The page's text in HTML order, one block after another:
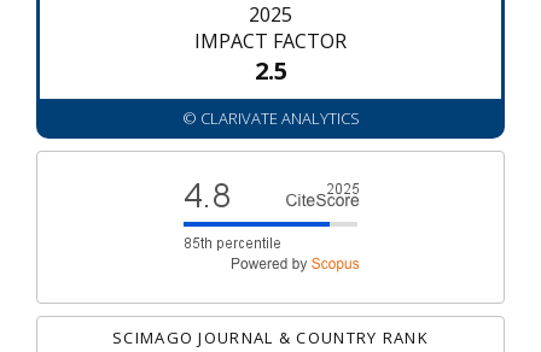
2025
IMPACT FACTOR
2.5
© CLARIVATE ANALYTICS
SCIMAGO JOURNAL & COUNTRY RANK